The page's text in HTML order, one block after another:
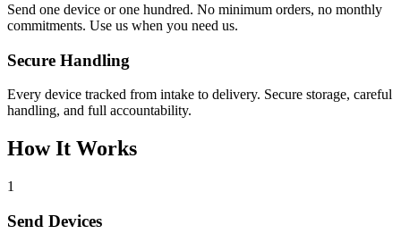
Send one device or one hundred. No minimum orders, no monthly
commitments. Use us when you need us.
Secure Handling
Every device tracked from intake to delivery. Secure storage, careful
handling, and full accountability.
How It Works
1
Send Devices